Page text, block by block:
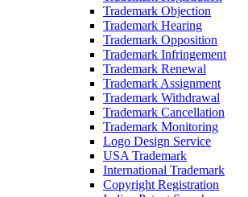
Trademark Objection
Trademark Hearing
Trademark Opposition
Trademark Infringement
Trademark Renewal
Trademark Assignment
Trademark Withdrawal
Trademark Cancellation
Trademark Monitoring
Logo Design Service
USA Trademark
International Trademark
Copyright Registration